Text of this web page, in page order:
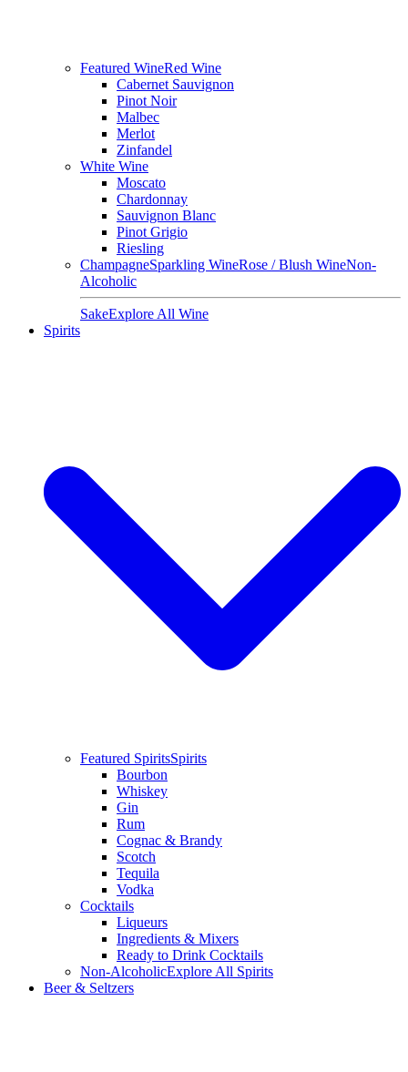
Featured WineRed Wine
Cabernet Sauvignon
Pinot Noir
Malbec
Merlot
Zinfandel
White Wine
Moscato
Chardonnay
Sauvignon Blanc
Pinot Grigio
Riesling
ChampagneSparkling WineRose / Blush WineNon-
Alcoholic
SakeExplore All Wine
Spirits
Featured SpiritsSpirits
Bourbon
Whiskey
Gin
Rum
Cognac & Brandy
Scotch
Tequila
Vodka
Cocktails
Liqueurs
Ingredients & Mixers
Ready to Drink Cocktails
Non-AlcoholicExplore All Spirits
Beer & Seltzers